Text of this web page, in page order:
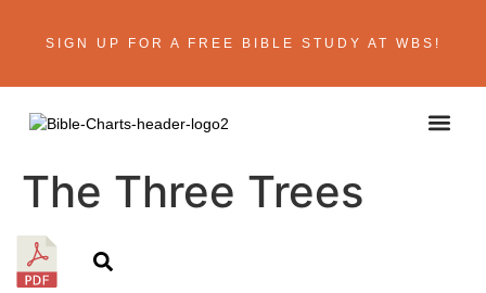
SIGN UP FOR A FREE BIBLE STUDY AT WBS!
The Three Trees